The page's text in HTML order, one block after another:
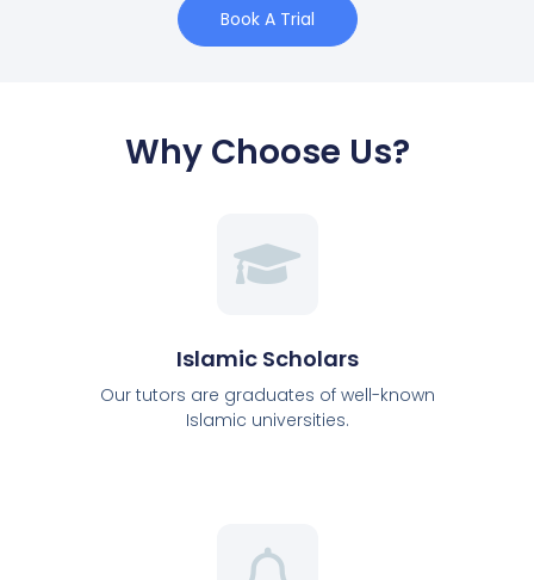
Book A Trial
Why Choose Us?
Islamic Scholars
Our tutors are graduates of well-known
Islamic universities.